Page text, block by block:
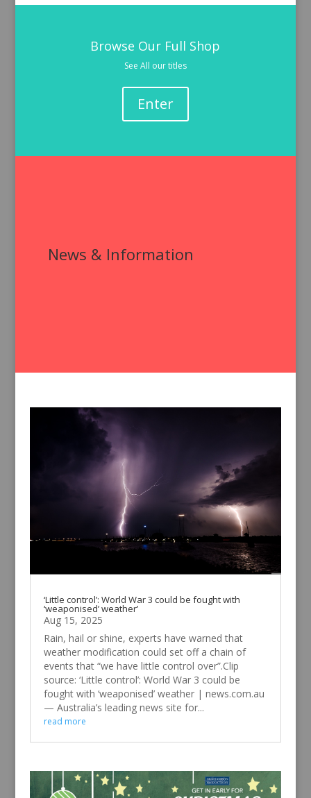
Browse Our Full Shop
See All our titles
Enter
News & Information
‘Little control’: World War 3 could be fought with
‘weaponised’ weather’
Aug 15, 2025
Rain, hail or shine, experts have warned that
weather modification could set off a chain of
events that “we have little control over”.Clip
source: ‘Little control’: World War 3 could be
fought with ‘weaponised’ weather | news.com.au
— Australia’s leading news site for...
read more